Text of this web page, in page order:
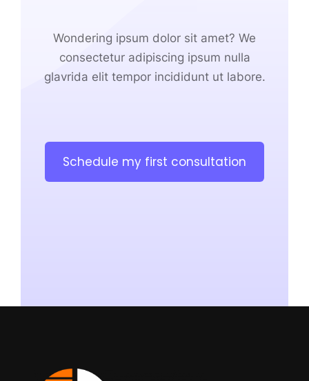
Wondering ipsum dolor sit amet? We
consectetur adipiscing ipsum nulla
glavrida elit tempor incididunt ut labore.
Schedule my first consultation